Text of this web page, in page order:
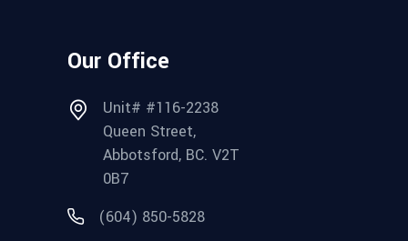
Our Office
Unit# #116-2238
Queen Street,
Abbotsford, BC. V2T
0B7
(604) 850-5828